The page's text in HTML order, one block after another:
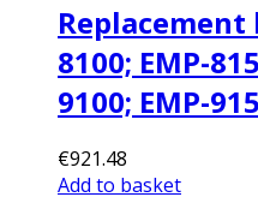
Replacement
8100; EMP-
9100; EMP-
€921.48
Add to basket